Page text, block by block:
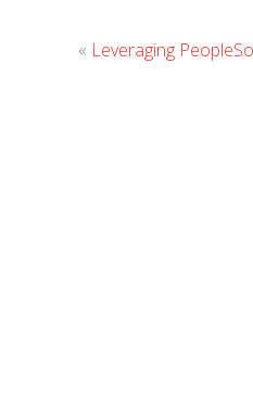
« Leveraging